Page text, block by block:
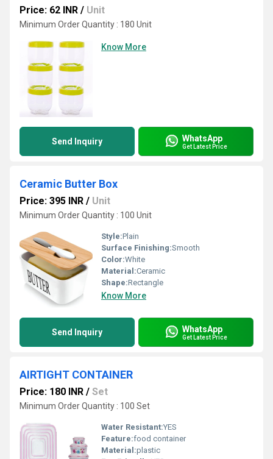
Price: 62 INR / Unit
Minimum Order Quantity : 180 Unit
Know More
Send Inquiry WhatsApp
Get Latest Price
Ceramic Butter Box
Price: 395 INR / Unit
Minimum Order Quantity : 100 Unit
Style:Plain
Surface Finishing:Smooth
Color:White
Material:Ceramic
Shape:Rectangle
Know More
Send Inquiry WhatsApp
Get Latest Price
AIRTIGHT CONTAINER
Price: 180 INR / Set
Minimum Order Quantity : 100 Set
Water Resistant:YES
Feature:food container
Material:plastic